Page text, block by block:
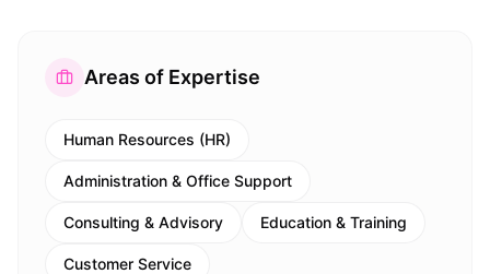
Areas of Expertise
Human Resources (HR)
Administration & Office Support
Consulting & Advisory Education & Training
Customer Service